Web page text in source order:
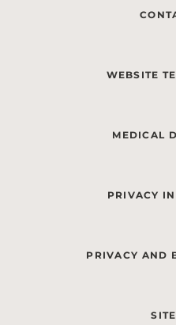
WEBSITE
MEDICAL
PRIVACY
PRIVACY AND